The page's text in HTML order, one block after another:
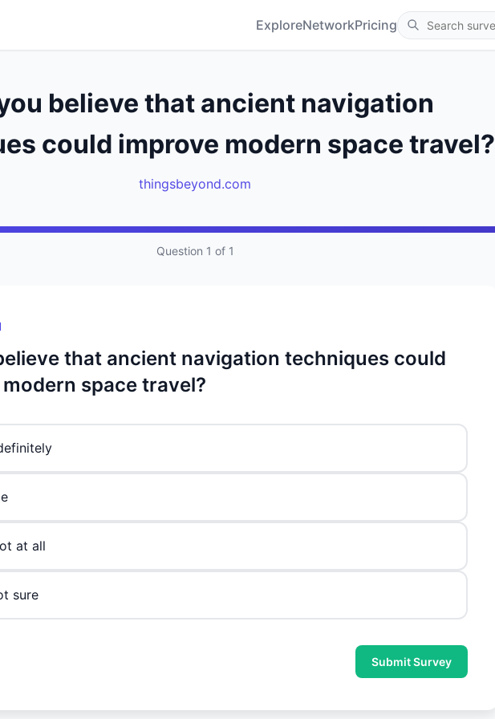
ExploreNetworkPricing
believe that ancient navigation
could improve modern space travel?
thingsbeyond.com
Question 1 of 1
that ancient navigation techniques could
space travel?
at all
sure
Submit Survey